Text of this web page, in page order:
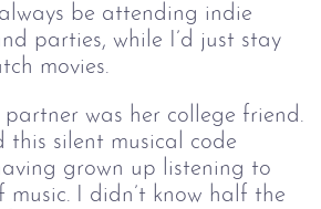
be attending indie
parties, while I’d just stay
movies.
was her college friend.
this silent musical code
grown up listening to
music. I didn’t know half the